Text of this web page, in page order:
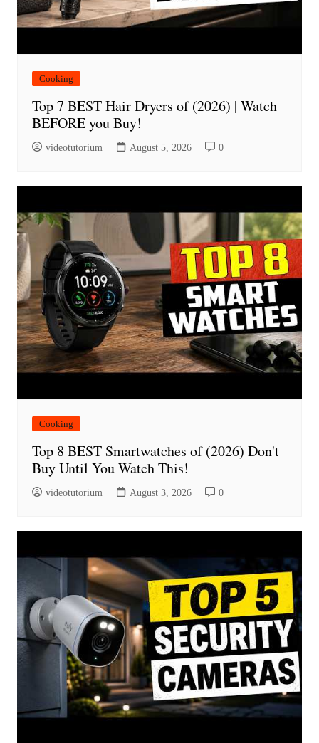
Cooking
Top 7 BEST Hair Dryers of (2026) | Watch
BEFORE you Buy!
videotutorium August 5, 2026 0
Cooking
Top 8 BEST Smartwatches of (2026) Don't
Buy Until You Watch This!
videotutorium August 3, 2026 0